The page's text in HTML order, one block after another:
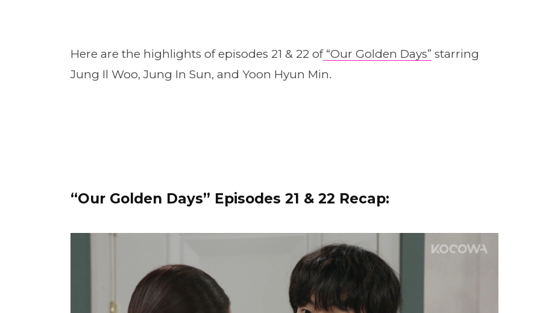
Here are the highlights of episodes 21 & 22 of“Our Golden Days” starring
Jung Il Woo, Jung In Sun, and Yoon Hyun Min.
“Our Golden Days” Episodes 21 & 22 Recap: